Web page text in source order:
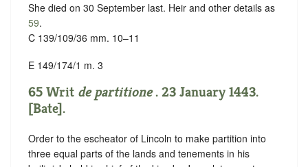
She died on 30 September last. Heir and other details as
59.
C 139/109/36 mm. 10–11
E 149/174/1 m. 3
65 Writ de partitione. 23 January 1443.
[Bate].
Order to the escheator of Lincoln to make partition into
three equal parts of the lands and tenements in his